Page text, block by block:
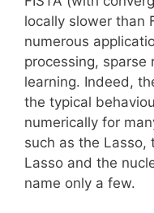
locally slower than
numerous
processing, sparse
learning. Indeed,
the typical
numerically for
such as the Lasso,
Lasso and the
name only a few.